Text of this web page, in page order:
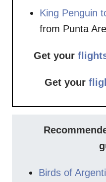
King Penguin
from Punta
Get your
Get your
Birds of